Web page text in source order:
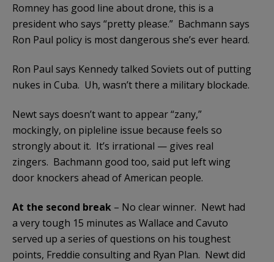
Romney has good line about drone, this is a
president who says “pretty please.” Bachmann says
Ron Paul policy is most dangerous she’s ever heard.
Ron Paul says Kennedy talked Soviets out of putting
nukes in Cuba. Uh, wasn’t there a military blockade.
Newt says doesn’t want to appear “zany,”
mockingly, on pipleline issue because feels so
strongly about it. It’s irrational — gives real
zingers. Bachmann good too, said put left wing
door knockers ahead of American people.
At the second break – No clear winner. Newt had
a very tough 15 minutes as Wallace and Cavuto
served up a series of questions on his toughest
points, Freddie consulting and Ryan Plan. Newt did